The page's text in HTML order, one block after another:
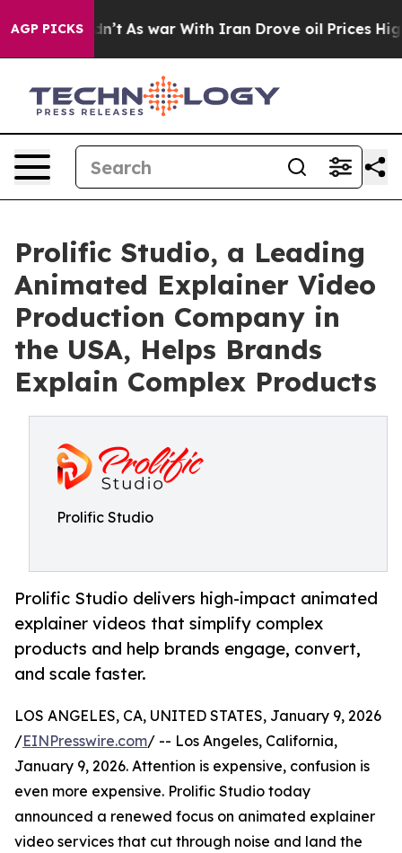
AGP PICKS
it Didn’t As war With Iran Drove oil Prices Higher,
Prolific Studio, a Leading
Animated Explainer Video
Production Company in
the USA, Helps Brands
Explain Complex Products
Prolific Studio
Prolific Studio delivers high-impact animated
explainer videos that simplify complex
products and help brands engage, convert,
and scale faster.
LOS ANGELES, CA, UNITED STATES, January 9, 2026
/EINPresswire.com/ -- Los Angeles, California,
January 9, 2026. Attention is expensive, confusion is
even more expensive. Prolific Studio today
announced a renewed focus on animated explainer
video services that cut through noise and land the